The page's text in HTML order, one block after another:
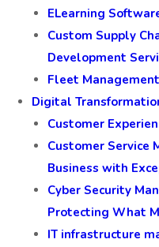
ELearning
Custom Supply
Development
Fleet
Digital
Customer
Customer Service
Business with
Cyber Security
Protecting What
IT infrastructure